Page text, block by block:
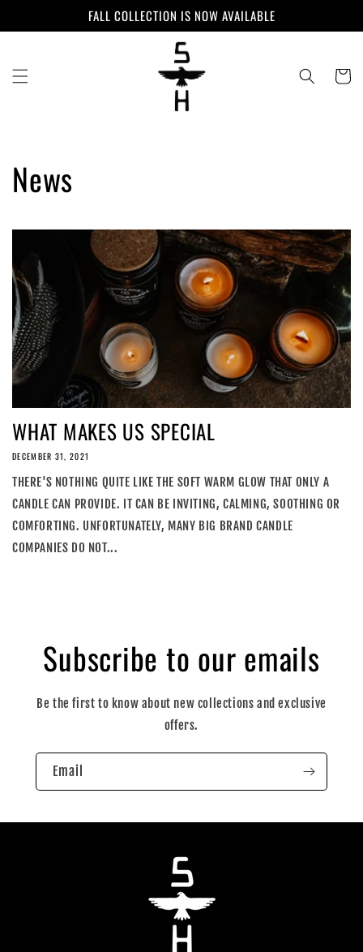
FALL COLLECTION IS NOW AVAILABLE
Cart
News
WHAT MAKES US SPECIAL
DECEMBER 31, 2021
THERE'S NOTHING QUITE LIKE THE SOFT WARM GLOW THAT ONLY A
CANDLE CAN PROVIDE. IT CAN BE INVITING, CALMING, SOOTHING OR
COMFORTING. UNFORTUNATELY, MANY BIG BRAND CANDLE
COMPANIES DO NOT...
Subscribe to our emails
Be the first to know about new collections and exclusive
offers.
Email